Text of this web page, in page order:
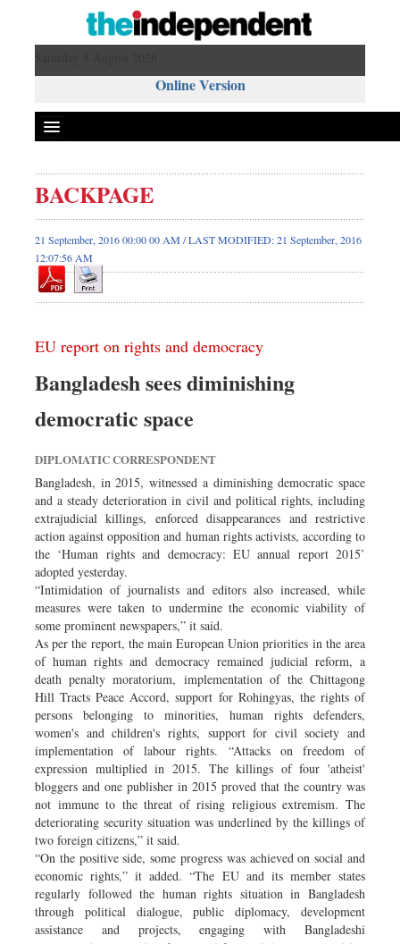
Online Version
BACKPAGE
21 September, 2016 00:00 00 AM / LAST MODIFIED: 21 September, 2016
12:07:56 AM
EU report on rights and democracy
Bangladesh sees diminishing
democratic space
DIPLOMATIC CORRESPONDENT
Bangladesh, in 2015, witnessed a diminishing democratic space
and a steady deterioration in civil and political rights, including
extrajudicial killings, enforced disappearances and restrictive
action against opposition and human rights activists, according to
the ‘Human rights and democracy: EU annual report 2015’
adopted yesterday.
“Intimidation of journalists and editors also increased, while
measures were taken to undermine the economic viability of
some prominent newspapers,” it said.
As per the report, the main European Union priorities in the area
of human rights and democracy remained judicial reform, a
death penalty moratorium, implementation of the Chittagong
Hill Tracts Peace Accord, support for Rohingyas, the rights of
persons belonging to minorities, human rights defenders,
women's and children's rights, support for civil society and
implementation of labour rights. “Attacks on freedom of
expression multiplied in 2015. The killings of four 'atheist'
bloggers and one publisher in 2015 proved that the country was
not immune to the threat of rising religious extremism. The
deteriorating security situation was underlined by the killings of
two foreign citizens,” it said.
“On the positive side, some progress was achieved on social and
economic rights,” it added. “The EU and its member states
regularly followed the human rights situation in Bangladesh
through political dialogue, public diplomacy, development
assistance and projects, engaging with Bangladeshi